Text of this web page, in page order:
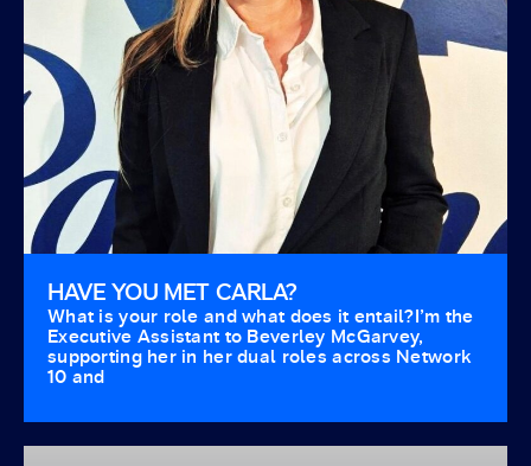
HAVE YOU MET CARLA?
What is your role and what does it entail?I’m the
Executive Assistant to Beverley McGarvey,
supporting her in her dual roles across Network
10 and